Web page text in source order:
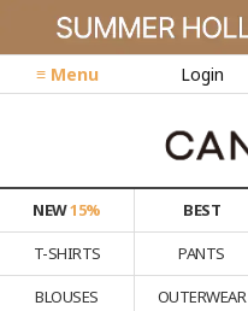
≡ Menu Login
NEW15% BEST
T-SHIRTS
PANTS
BLOUSES
OUTERWEAR